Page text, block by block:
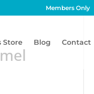
Members Only
Store Blog Contact